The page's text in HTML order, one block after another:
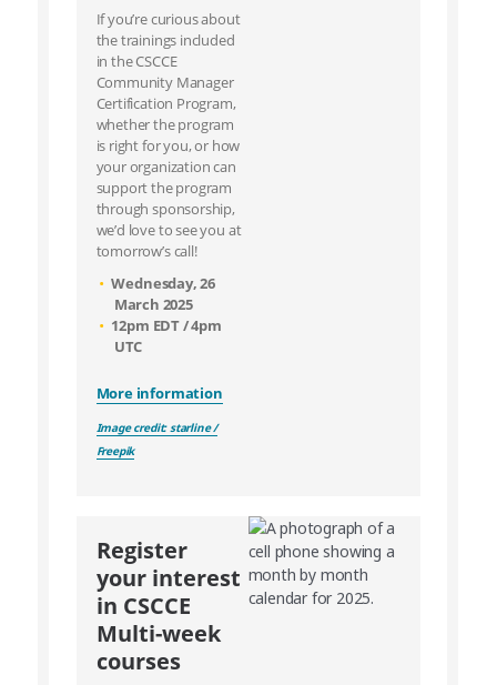
If you’re curious about
the trainings included
in the CSCCE
Community Manager
Certification Program,
whether the program
is right for you, or how
your organization can
support the program
through sponsorship,
we’d love to see you at
tomorrow’s call!
Wednesday, 26
March 2025
12pm EDT / 4pm
UTC
More information
Image credit: starline /
Freepik
Register
your interest
in CSCCE
Multi-week
courses